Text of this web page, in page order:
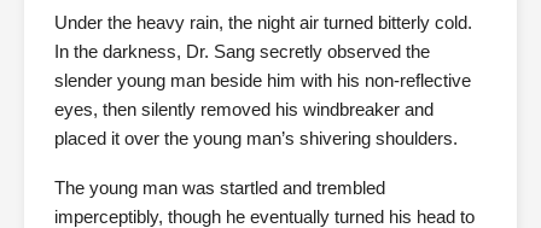
Under the heavy rain, the night air turned bitterly cold.
In the darkness, Dr. Sang secretly observed the
slender young man beside him with his non-reflective
eyes, then silently removed his windbreaker and
placed it over the young man’s shivering shoulders.
The young man was startled and trembled
imperceptibly, though he eventually turned his head to